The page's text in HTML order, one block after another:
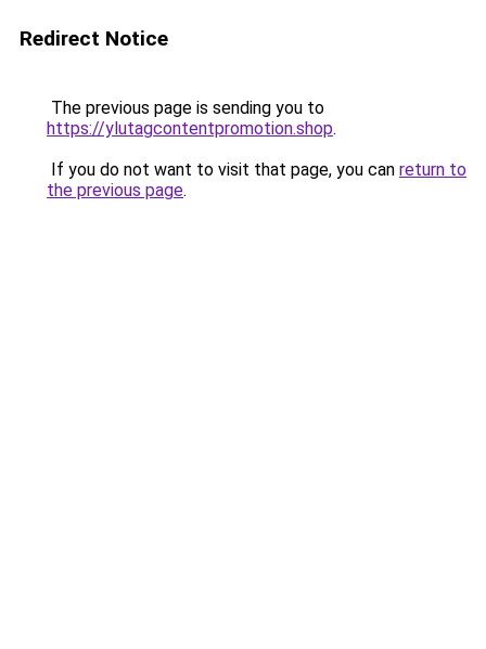
Redirect Notice
The previous page is sending you to
https://ylutagcontentpromotion.shop.
If you do not want to visit that page, you can return to
the previous page.